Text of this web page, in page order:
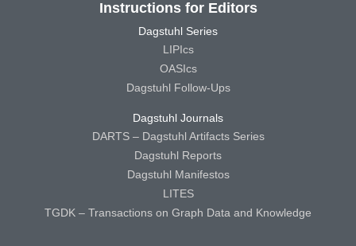
Instructions for Editors
Dagstuhl Series
LIPIcs
OASIcs
Dagstuhl Follow-Ups
Dagstuhl Journals
DARTS – Dagstuhl Artifacts Series
Dagstuhl Reports
Dagstuhl Manifestos
LITES
TGDK – Transactions on Graph Data and Knowledge